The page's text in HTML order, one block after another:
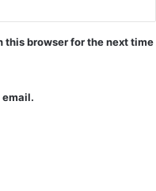
this browser for the next time